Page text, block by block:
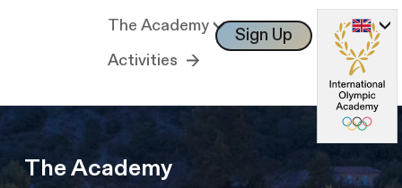
The Academy
Activities
Sign Up Log In
The Academy